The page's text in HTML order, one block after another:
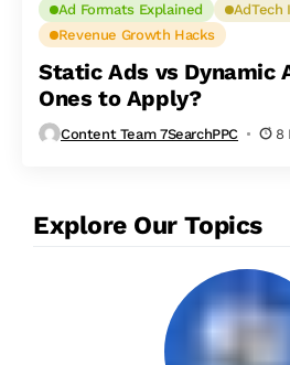
Ad Formats Explained
AdTech
Revenue Growth Hacks
Static Ads vs Dynamic
Ones to Apply?
Content Team 7SearchPPC 8
Explore Our Topics